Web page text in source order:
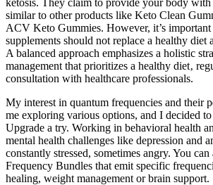
similar to other products like Keto Clean
ACV Keto Gummies. However, it’s important
supplements should not replace a healthy diet
A balanced approach emphasizes a holistic
management that prioritizes a healthy diet‚
consultation with healthcare professionals.
My interest in quantum frequencies and their
me exploring various options, and I decided
Upgrade a try. Working in behavioral health
mental health challenges like depression and
constantly stressed, sometimes angry. You can
Frequency Bundles that emit specific
healing, weight management or brain support.